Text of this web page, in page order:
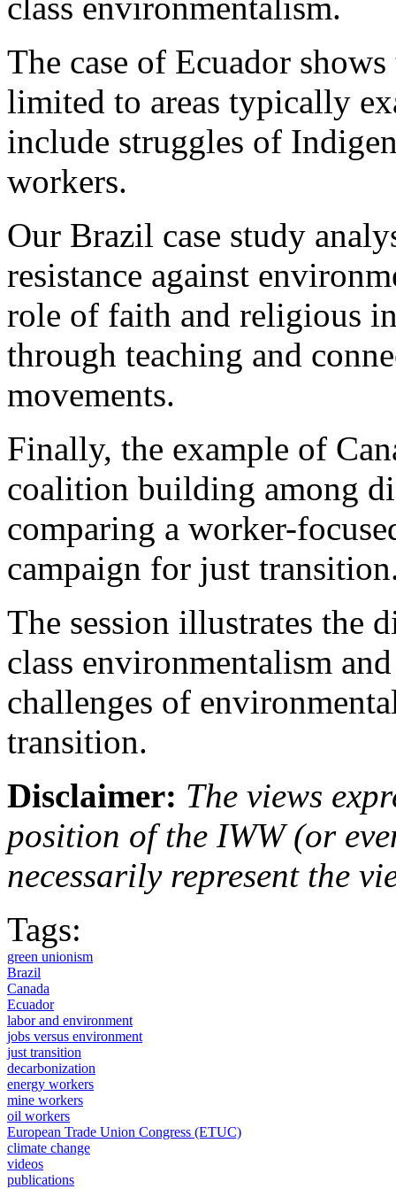
class environmentalism.
The case of Ecuador
limited to areas typically
include struggles of
workers.
Our Brazil case study
resistance against
role of faith and religious
through teaching and
movements.
Finally, the example of
coalition building among
comparing a worker-
campaign for just
The session illustrates the
class environmentalism
challenges of
transition.
Disclaimer: The views
position of the IWW (or
necessarily represent the
Tags:
green unionism
Brazil
Canada
Ecuador
labor and environment
jobs versus environment
just transition
decarbonization
energy workers
mine workers
oil workers
European Trade Union Congress (ETUC)
climate change
videos
publications